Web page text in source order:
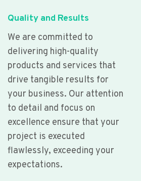
Quality and Results
We are committed to
delivering high-quality
products and services that
drive tangible results for
your business. Our attention
to detail and focus on
excellence ensure that your
project is executed
flawlessly, exceeding your
expectations.